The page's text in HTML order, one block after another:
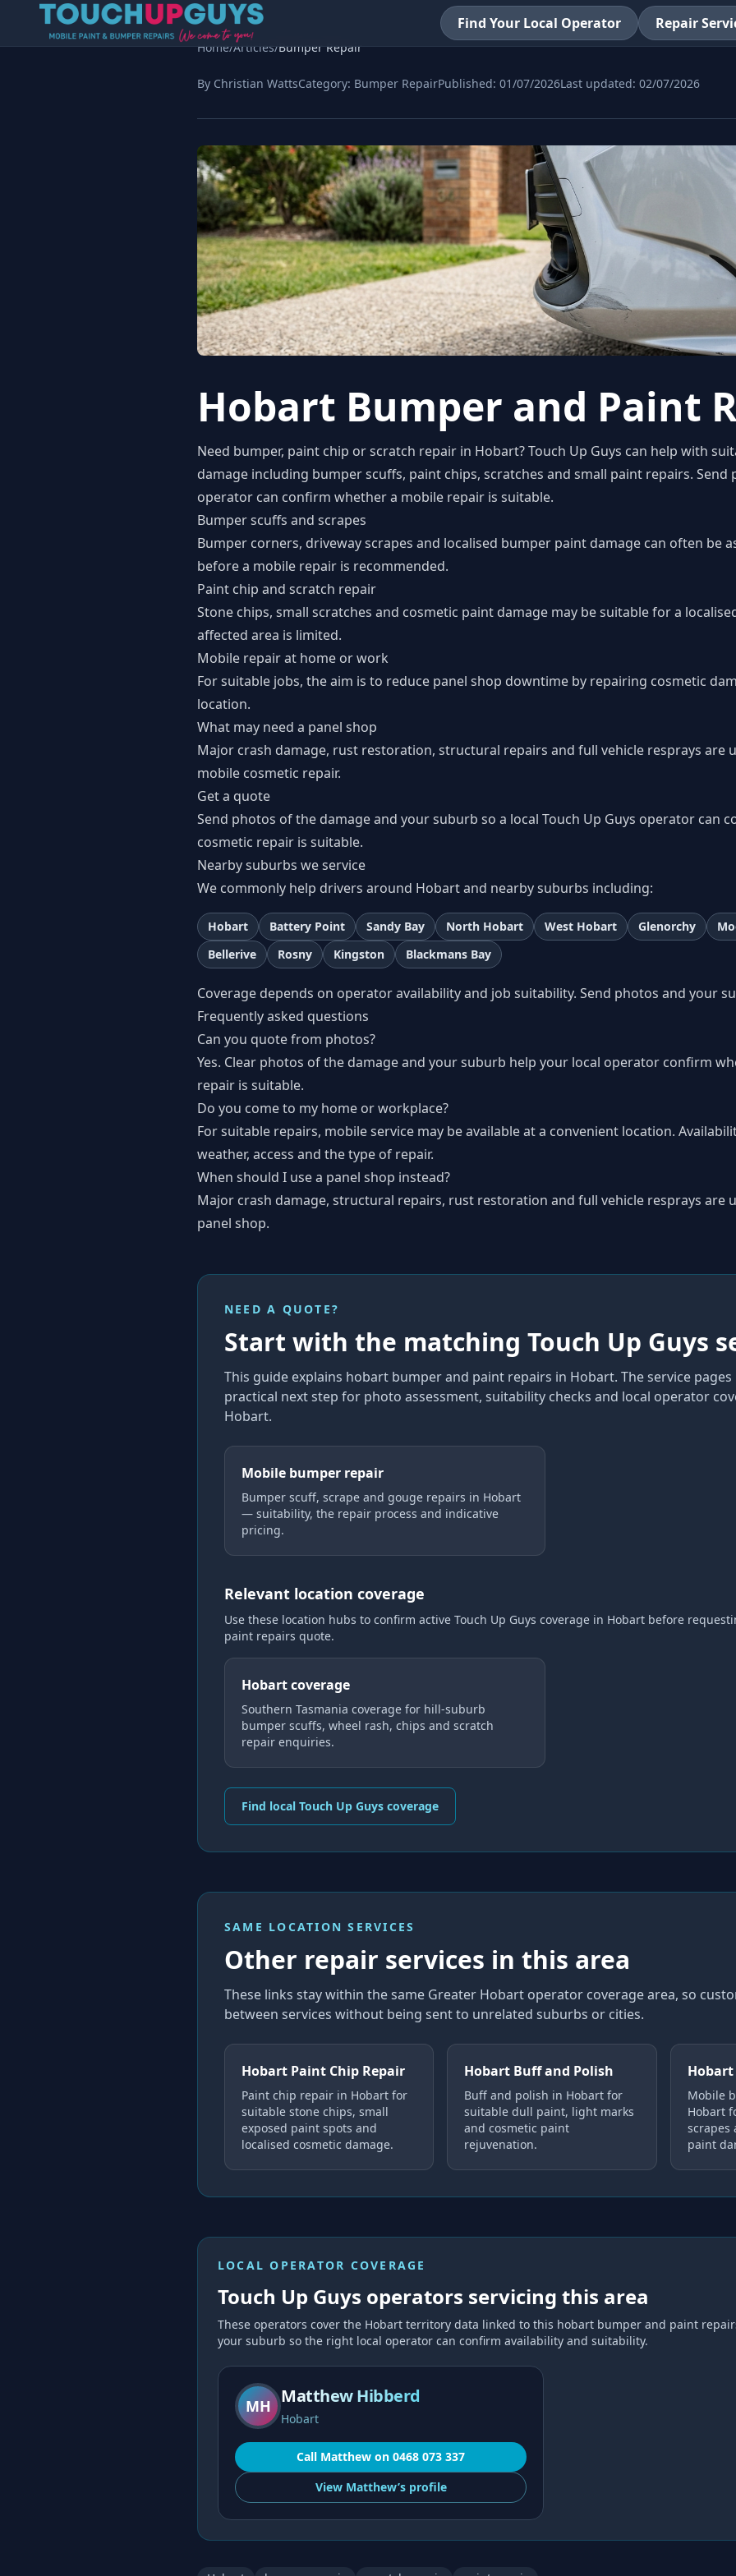
Find Your Local Operator Repair
Home/Articles/Bumper Repair
By Christian WattsCategory: Bumper RepairPublished: 01/07/2026Last updated: 02/07/2026
Hobart Bumper and Paint
Need bumper, paint chip or scratch repair in Hobart? Touch Up Guys can help with
damage including bumper scuffs, paint chips, scratches and small paint repairs.
operator can confirm whether a mobile repair is suitable.
Bumper scuffs and scrapes
Bumper corners, driveway scrapes and localised bumper paint damage can often be
before a mobile repair is recommended.
Paint chip and scratch repair
Stone chips, small scratches and cosmetic paint damage may be suitable for a
affected area is limited.
Mobile repair at home or work
For suitable jobs, the aim is to reduce panel shop downtime by repairing cosmetic
location.
What may need a panel shop
Major crash damage, rust restoration, structural repairs and full vehicle resprays are
mobile cosmetic repair.
Get a quote
Send photos of the damage and your suburb so a local Touch Up Guys operator can
cosmetic repair is suitable.
Nearby suburbs we service
We commonly help drivers around Hobart and nearby suburbs including:
Hobart Battery Point Sandy Bay North Hobart West Hobart Glenorchy
Bellerive
Rosny Kingston Blackmans Bay
Coverage depends on operator availability and job suitability. Send photos and your
Frequently asked questions
Can you quote from photos?
Yes. Clear photos of the damage and your suburb help your local operator confirm
repair is suitable.
Do you come to my home or workplace?
For suitable repairs, mobile service may be available at a convenient location.
weather, access and the type of repair.
When should I use a panel shop instead?
Major crash damage, structural repairs, rust restoration and full vehicle resprays are
panel shop.
NEED A QUOTE?
Start with the matching Touch Up Guys
This guide explains hobart bumper and paint repairs in Hobart. The service
practical next step for photo assessment, suitability checks and local operator
Hobart.
Mobile bumper repair
Bumper scuff, scrape and gouge repairs in Hobart
— suitability, the repair process and indicative
pricing.
Relevant location coverage
Use these location hubs to confirm active Touch Up Guys coverage in Hobart before
paint repairs quote.
Hobart coverage
Southern Tasmania coverage for hill-suburb
bumper scuffs, wheel rash, chips and scratch
repair enquiries.
Find local Touch Up Guys coverage
SAME LOCATION SERVICES
Other repair services in this area
These links stay within the same Greater Hobart operator coverage area, so
between services without being sent to unrelated suburbs or cities.
Hobart Paint Chip Repair
Paint chip repair in Hobart for
suitable stone chips, small
exposed paint spots and
localised cosmetic damage.
Hobart Buff and Polish
Buff and polish in Hobart for
suitable dull paint, light marks
and cosmetic paint
rejuvenation.
Mobile
Hobart
scrapes
paint
LOCAL OPERATOR COVERAGE
Touch Up Guys operators servicing this area
These operators cover the Hobart territory data linked to this hobart bumper and paint
your suburb so the right local operator can confirm availability and suitability.
MH Matthew Hibberd
Hobart
Call Matthew on 0468 073 337
View Matthew’sprofile